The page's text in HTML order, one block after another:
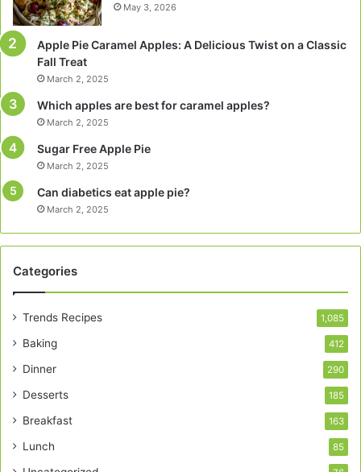
May 3, 2026
Apple Pie Caramel Apples: A Delicious Twist on a Classic
Fall Treat
March 2, 2025
Which apples are best for caramel apples?
March 2, 2025
Sugar Free Apple Pie
March 2, 2025
Can diabetics eat apple pie?
March 2, 2025
Categories
Trends Recipes 1,085
Baking 412
Dinner 290
Desserts 185
Breakfast 163
Lunch 85